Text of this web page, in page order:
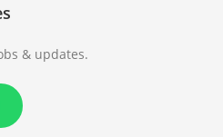
& updates.